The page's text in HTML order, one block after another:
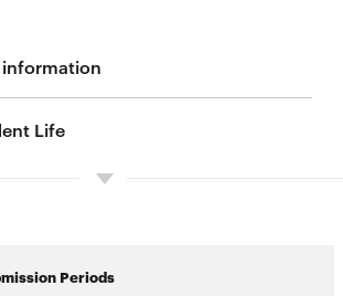
Life
Periods